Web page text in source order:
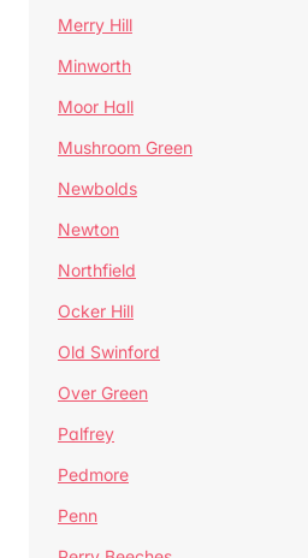
Merry Hill
Minworth
Moor Hall
Mushroom Green
Newbolds
Newton
Northfield
Ocker Hill
Old Swinford
Over Green
Palfrey
Pedmore
Penn